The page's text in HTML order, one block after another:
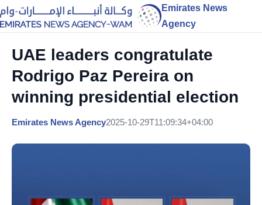
Emirates News
Agency
UAE leaders congratulate
Rodrigo Paz Pereira on
winning presidential election
Emirates News Agency2025-10-29T11:09:34+04:00